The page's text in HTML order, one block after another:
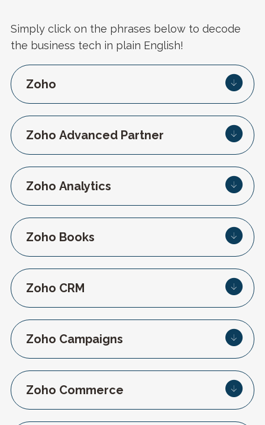
Simply click on the phrases below to decode
the business tech in plain English!
Zoho
Zoho Advanced Partner
Zoho Analytics
Zoho Books
Zoho CRM
Zoho Campaigns
Zoho Commerce